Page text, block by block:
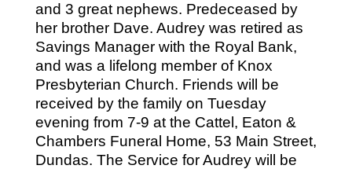
and 3 great nephews. Predeceased by
her brother Dave. Audrey was retired as
Savings Manager with the Royal Bank,
and was a lifelong member of Knox
Presbyterian Church. Friends will be
received by the family on Tuesday
evening from 7-9 at the Cattel, Eaton &
Chambers Funeral Home, 53 Main Street,
Dundas. The Service for Audrey will be